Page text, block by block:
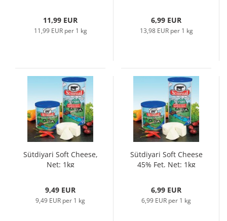
11,99 EUR
11,99 EUR per 1 kg
6,99 EUR
13,98 EUR per 1 kg
Sütdiyari Soft Cheese,
Net: 1kg
9,49 EUR
9,49 EUR per 1 kg
Sütdiyari Soft Cheese
45% Fet, Net: 1kg
6,99 EUR
6,99 EUR per 1 kg